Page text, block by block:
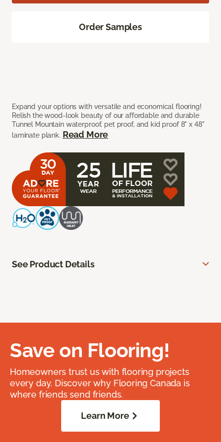
Expand your options with versatile and economical flooring!
Relish the wood-look beauty of our affordable and durable
Tunnel Mountain waterproof, pet proof, and kid proof 8" x 48"
laminate plank. Read More
Order Samples
See Product Details
Save on Flooring!
Homeowners trust us with flooring projects
every day. Discover why Flooring Canada is
where friends send friends.
Learn More